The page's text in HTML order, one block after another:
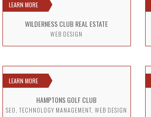
LEARN MORE
WILDERNESS CLUB REAL ESTATE
WEB DESIGN
LEARN MORE
HAMPTONS GOLF CLUB
SEO, TECHNOLOGY MANAGEMENT, WEB DESIGN